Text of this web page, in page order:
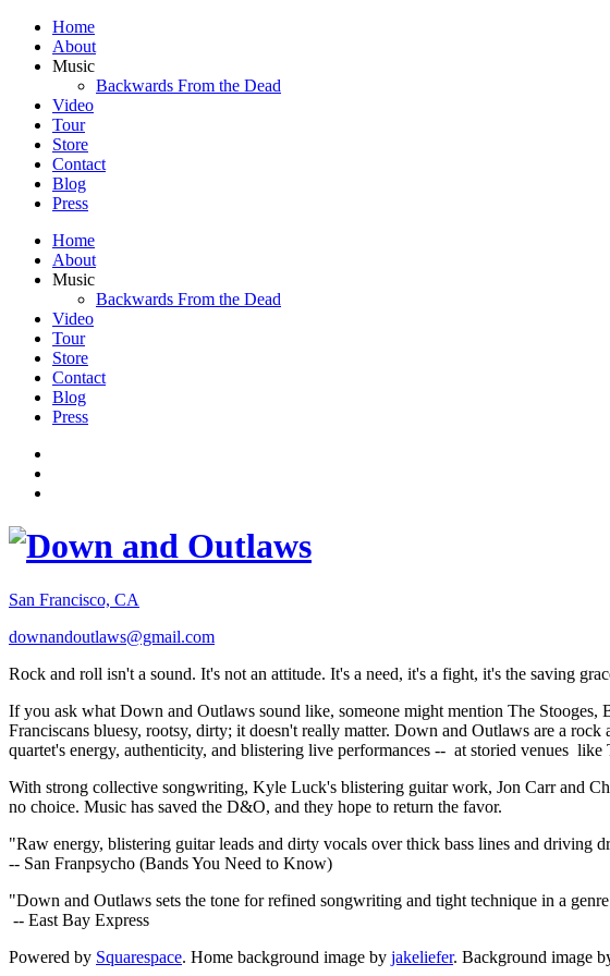
Home
About
Music
Backwards From the Dead
Video
Tour
Store
Contact
Blog
Press
Home
About
Music
Backwards From the Dead
Video
Tour
Store
Contact
Blog
Press
San Francisco, CA
downandoutlaws@gmail.com
Rock and roll isn't a sound. It's not an attitude. It's a need, it's a fight, it's the saving
If you ask what Down and Outlaws sound like, someone might mention The
Franciscans bluesy, rootsy, dirty; it doesn't really matter. Down and Outlaws are a
quartet's energy, authenticity, and blistering live performances -- at storied venues
With strong collective songwriting, Kyle Luck's blistering guitar work, Jon Carr and
no choice. Music has saved the D&O, and they hope to return the favor.
"Raw energy, blistering guitar leads and dirty vocals over thick bass lines and driving
-- San Franpsycho (Bands You Need to Know)
"Down and Outlaws sets the tone for refined songwriting and tight technique in a
-- East Bay Express
Powered by Squarespace. Home background image by jakeliefer. Background image